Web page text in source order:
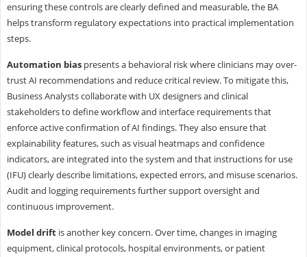
ensuring these controls are clearly defined and measurable, the BA
helps transform regulatory expectations into practical implementation
steps.
Automation biaspresents a behavioral risk where clinicians may over-
trust AI recommendations and reduce critical review. To mitigate this,
Business Analysts collaborate with UX designers and clinical
stakeholders to define workflow and interface requirements that
enforce active confirmation of AI findings. They also ensure that
explainability features, such as visual heatmaps and confidence
indicators, are integrated into the system and that instructions for use
(IFU) clearly describe limitations, expected errors, and misuse scenarios.
Audit and logging requirements further support oversight and
continuous improvement.
Model drift is another key concern. Over time, changes in imaging
equipment, clinical protocols, hospital environments, or patient